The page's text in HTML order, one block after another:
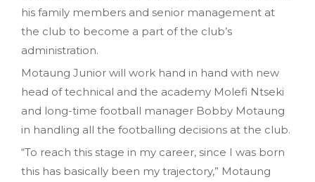
his family members and senior management at
the club to become a part of the club’s
administration.
Motaung Junior will work hand in hand with new
head of technical and the academy Molefi Ntseki
and long-time football manager Bobby Motaung
in handling all the footballing decisions at the club.
“To reach this stage in my career‚ since I was born
this has basically been my trajectory‚” Motaung